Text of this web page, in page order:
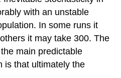
with an unstable
In some runs it
it may take 300. The
main predictable
is that ultimately the